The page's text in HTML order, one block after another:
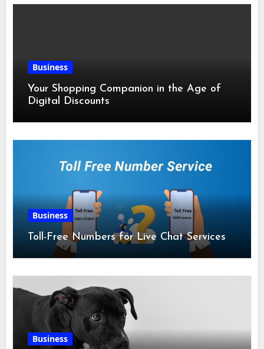
Business
Your Shopping Companion in the Age of
Digital Discounts
Business
Toll-Free Numbers for Live Chat Services
Business